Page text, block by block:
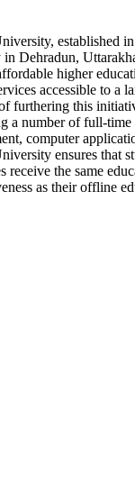
established
Dehradun,
higher
accessible to a
furthering this
a number of full-
computer
ensures that
receive the same
as their offline